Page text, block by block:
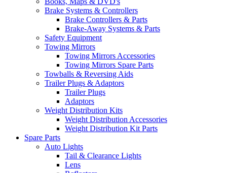
Brake Systems & Controllers
Brake Controllers & Parts
Brake-Away Systems & Parts
Safety Equipment
Towing Mirrors
Towing Mirrors Accessories
Towing Mirrors Spare Parts
Towballs & Reversing Aids
Trailer Plugs & Adaptors
Trailer Plugs
Adaptors
Weight Distribution Kits
Weight Distribution Accessories
Weight Distribution Kit Parts
Spare Parts
Auto Lights
Tail & Clearance Lights
Lens